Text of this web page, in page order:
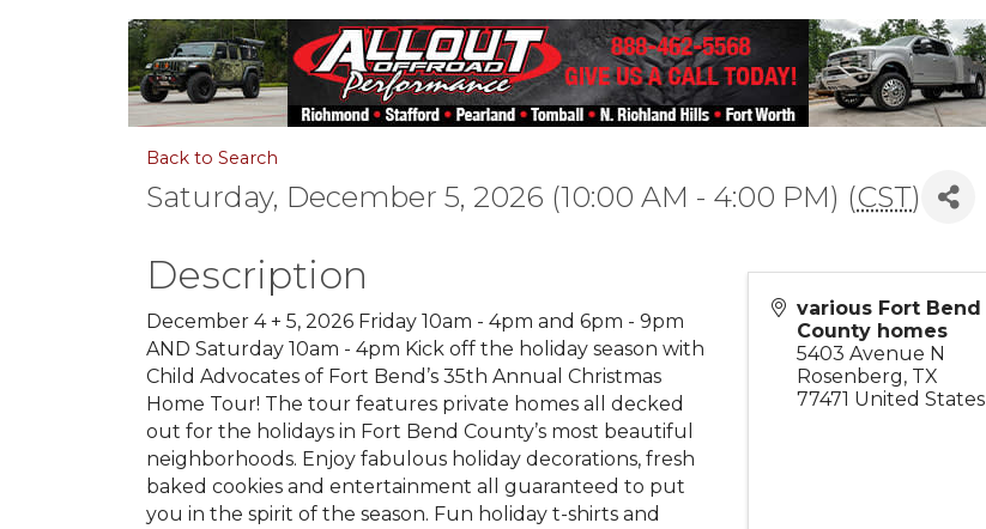
Back to Search
Saturday, December 5, 2026 (10:00 AM - 4:00 PM) (CST)
Description
December 4 + 5, 2026 Friday 10am - 4pm and 6pm - 9pm
AND Saturday 10am - 4pm Kick off the holiday season with
Child Advocates of Fort Bend’s 35th Annual Christmas
Home Tour! The tour features private homes all decked
out for the holidays in Fort Bend County’s most beautiful
neighborhoods. Enjoy fabulous holiday decorations, fresh
baked cookies and entertainment all guaranteed to put
you in the spirit of the season. Fun holiday t-shirts and
various Fort Bend
County homes
5403 Avenue N
Rosenberg, TX
77471 United States